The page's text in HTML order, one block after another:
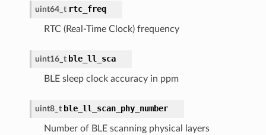
uint64_t rtc_freq
RTC (Real-Time Clock) frequency
uint16_t ble_ll_sca
BLE sleep clock accuracy in ppm
uint8_t ble_ll_scan_phy_number
Number of BLE scanning physical layers